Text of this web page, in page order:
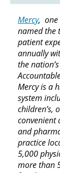
Mercy, one
named the
patient
annually
the
Mercy is a
system
children’s,
convenient
and
practice
5,000
more than